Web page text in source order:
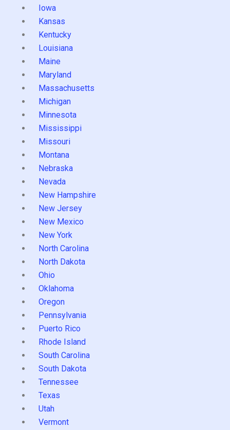
Iowa
Kansas
Kentucky
Louisiana
Maine
Maryland
Massachusetts
Michigan
Minnesota
Mississippi
Missouri
Montana
Nebraska
Nevada
New Hampshire
New Jersey
New Mexico
New York
North Carolina
North Dakota
Ohio
Oklahoma
Oregon
Pennsylvania
Puerto Rico
Rhode Island
South Carolina
South Dakota
Tennessee
Texas
Utah
Vermont